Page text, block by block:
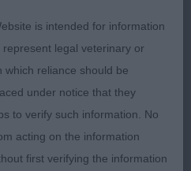
Dog”. I don’t work
dogs are also not used
didn’t sway my
to look like he had the
attitude to do a day’s
is intended for information
legal veterinary or
which reliance should be
under notice that they
to verify such information. No
acting on the information
first verifying the information